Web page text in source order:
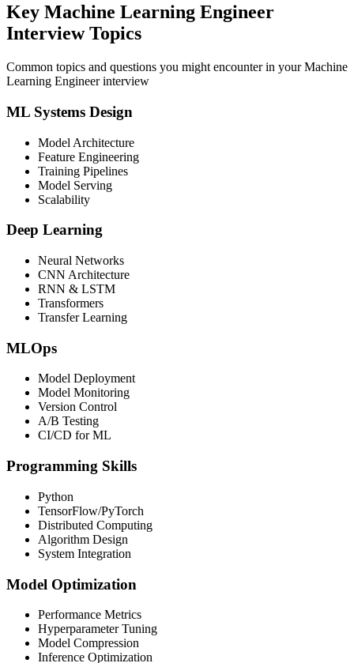
Key Machine Learning Engineer
Interview Topics
Common topics and questions you might encounter in your Machine
Learning Engineer interview
ML Systems Design
Model Architecture
Feature Engineering
Training Pipelines
Model Serving
Scalability
Deep Learning
Neural Networks
CNN Architecture
RNN & LSTM
Transformers
Transfer Learning
MLOps
Model Deployment
Model Monitoring
Version Control
A/B Testing
CI/CD for ML
Programming Skills
Python
TensorFlow/PyTorch
Distributed Computing
Algorithm Design
System Integration
Model Optimization
Performance Metrics
Hyperparameter Tuning
Model Compression
Inference Optimization